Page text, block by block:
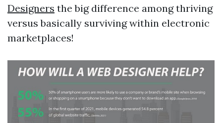
Designers the big difference among thriving
versus basically surviving within electronic
marketplaces!